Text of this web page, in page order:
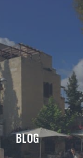
BLOG